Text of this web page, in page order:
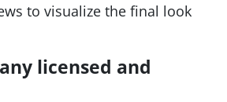
to visualize the final look
licensed and